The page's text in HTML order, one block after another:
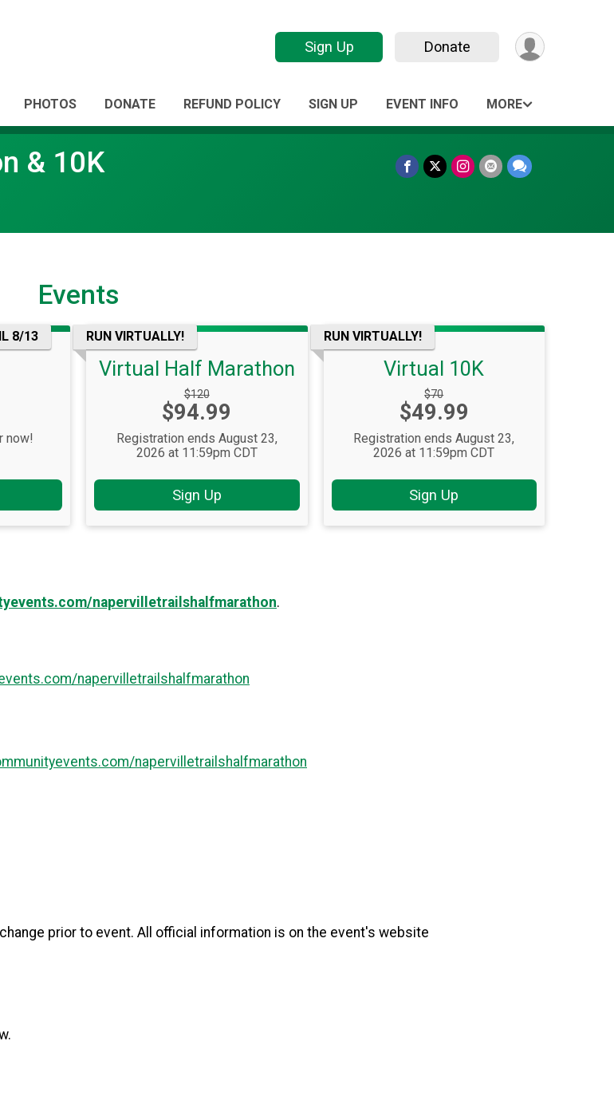
Sign Up Donate
PHOTOS DONATE REFUND POLICY SIGN UP EVENT INFO MORE
& 10K
Events
8/13
now!
RUN VIRTUALLY!
Virtual Half Marathon
Strikethrough
Price:
$120
Price:
$94.99
Registration ends August 23,
2026 at 11:59pm CDT
Sign Up
RUN VIRTUALLY!
Virtual 10K
Strikethrough
Price:
$70
Price:
$49.99
Registration ends August 23,
2026 at 11:59pm CDT
Sign Up
napervilletrailshalfmarathon.
napervilletrailshalfmarathon
napervilletrailshalfmarathon
prior to event. All official information is on the event's website